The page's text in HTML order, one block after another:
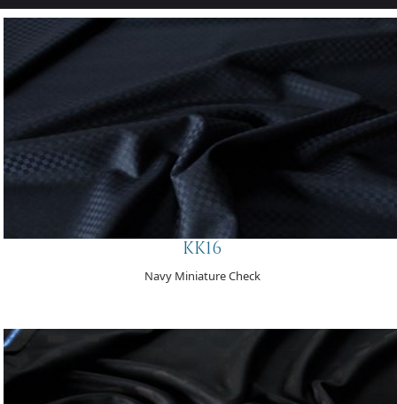
KK16
Navy Miniature Check